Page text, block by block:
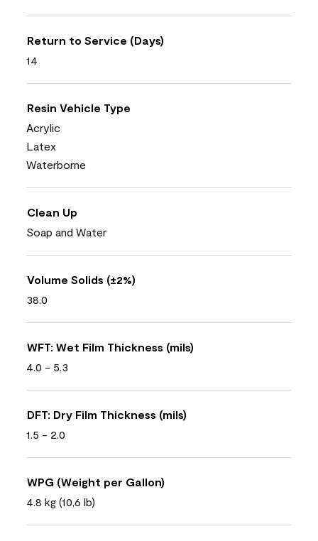
Return to Service (Days)
14
Resin Vehicle Type
Acrylic
Latex
Waterborne
Clean Up
Soap and Water
Volume Solids (±2%)
38.0
WFT: Wet Film Thickness (mils)
4.0 - 5.3
DFT: Dry Film Thickness (mils)
1.5 - 2.0
WPG (Weight per Gallon)
4.8 kg (10,6 lb)